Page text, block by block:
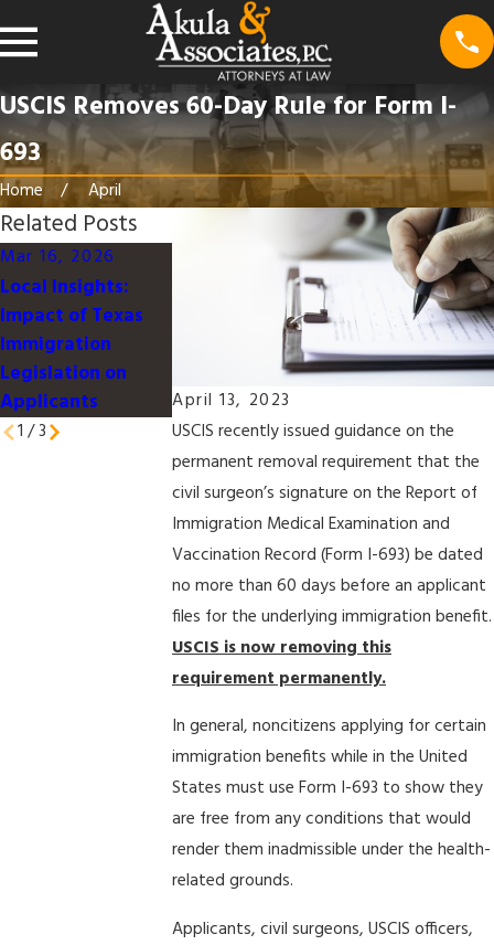
USCIS Removes 60-Day Rule for Form I-
693
Home April
April 13, 2023
USCIS recently issued guidance on the
permanent removal requirement that the
civil surgeon’s signature on the Report of
Immigration Medical Examination and
Vaccination Record (Form I-693) be dated
no more than 60 days before an applicant
files for the underlying immigration benefit.
USCIS is now removing this
requirement permanently.
In general, noncitizens applying for certain
immigration benefits while in the United
States must use Form I-693 to show they
are free from any conditions that would
render them inadmissible under the health-
related grounds.
Applicants, civil surgeons, USCIS officers,
Related Posts
Mar 16, 2026
Local Insights:
Impact of Texas
Immigration
Legislation on
Applicants
Mar 16, 2026
Understanding the
U.S. Immigration
Families in Texas
Jan 9, 2026
Work-Life
Integration for
Immigrant
Professionals in
1 /3